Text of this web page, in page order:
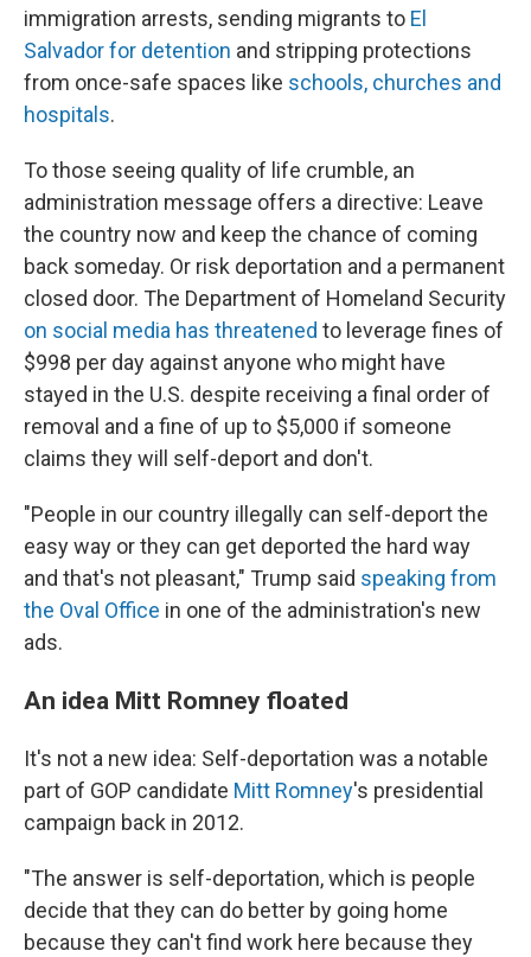
immigration arrests, sending migrants to El
Salvador for detention and stripping protections
from once-safe spaces like schools, churches and
hospitals.
To those seeing quality of life crumble, an
administration message offers a directive: Leave
the country now and keep the chance of coming
back someday. Or risk deportation and a permanent
closed door. The Department of Homeland Security
on social media has threatened to leverage fines of
$998 per day against anyone who might have
stayed in the U.S. despite receiving a final order of
removal and a fine of up to $5,000 if someone
claims they will self-deport and don't.
"People in our country illegally can self-deport the
easy way or they can get deported the hard way
and that's not pleasant," Trump said speaking from
the Oval Office in one of the administration's new
ads.
An idea Mitt Romney floated
It's not a new idea: Self-deportation was a notable
part of GOP candidate Mitt Romney's presidential
campaign back in 2012.
"The answer is self-deportation, which is people
decide that they can do better by going home
because they can't find work here because they